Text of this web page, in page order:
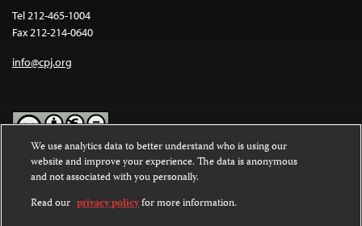
Tel 212-465-1004
Fax 212-214-0640
info@cpj.org
Except where noted, text on this website is licensed under a
Commons Attribution-NonCommercial-NoDerivatives 4.0
International License.
We use analytics data to better understand who is using our
website and improve your experience. The data is anonymous
and not associated with you personally.
Read our privacy policyfor more information.